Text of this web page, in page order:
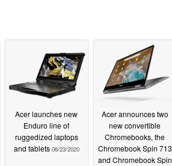
Acer launches new
Enduro line of
ruggedized laptops
and tablets 06/23/2020
Acer announces two
new convertible
Chromebooks, the
Chromebook Spin 713
and Chromebook Spin